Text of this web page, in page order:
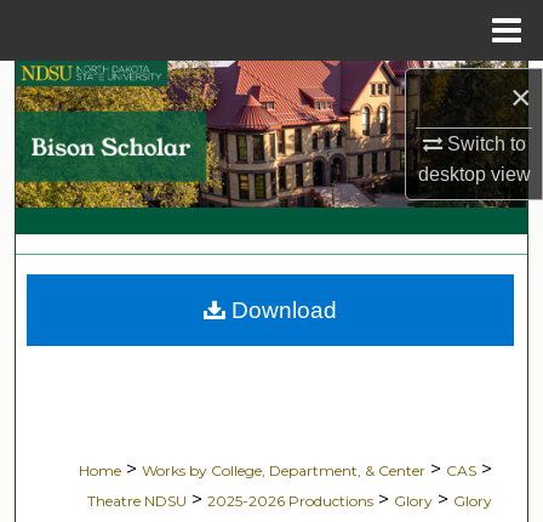
×
Switch to
desktopview
Search
Browse Collections
My Account
About
Home > Works by College, Department, & Center > CAS >
Theatre NDSU > 2025-2026 Productions > Glory > Glory
Download